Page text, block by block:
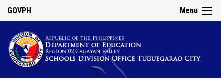
Menu
GOVPH